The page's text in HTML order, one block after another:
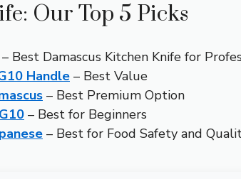
Our Top 5 Picks
– Best Damascus Kitchen Knife for
Handle – Best Value
– Best Premium Option
– Best for Beginners
– Best for Food Safety and